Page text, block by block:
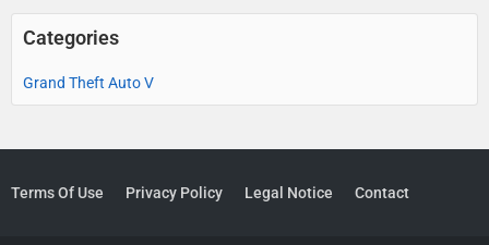
Categories
Grand Theft Auto V
Terms Of Use Privacy Policy Legal Notice Contact